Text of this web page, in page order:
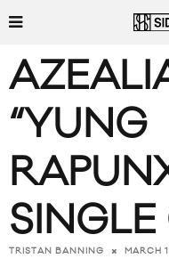
“YUNG
TRISTAN BANNING MARCH